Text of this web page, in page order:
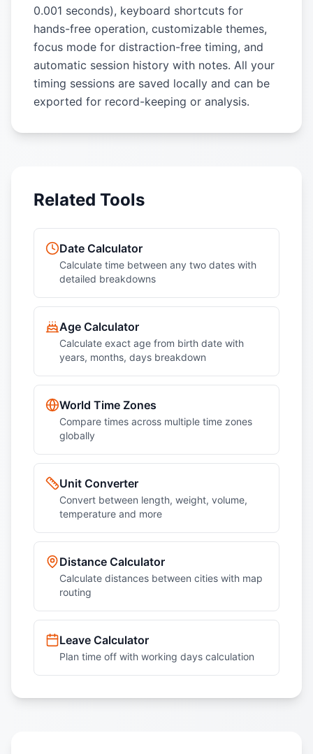
0.001 seconds), keyboard shortcuts for
hands-free operation, customizable themes,
focus mode for distraction-free timing, and
automatic session history with notes. All your
timing sessions are saved locally and can be
exported for record-keeping or analysis.
Related Tools
Date Calculator
Calculate time between any two dates with
detailed breakdowns
Age Calculator
Calculate exact age from birth date with
years, months, days breakdown
World Time Zones
Compare times across multiple time zones
globally
Unit Converter
Convert between length, weight, volume,
temperature and more
Distance Calculator
Calculate distances between cities with map
routing
Leave Calculator
Plan time off with working days calculation